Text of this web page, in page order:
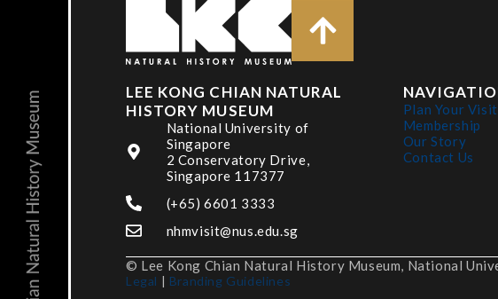
LEE KONG CHIAN NATURAL
HISTORY MUSEUM
National University of
Singapore
2 Conservatory Drive,
Singapore 117377
(+65) 6601 3333
nhmvisit@nus.edu.sg
Plan Your Visit
Membership
Our Story
Contact Us
© Lee Kong Chian Natural History Museum, National
Legal | Branding Guidelines